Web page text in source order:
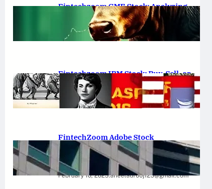
Fintechzoom GME Stock: Analyzing
Price Trends and Predictions
February 14, 2025 Saadat Hasan
Fintechzoom IBM Stock: Buy, Sell, or
Hold in 2025?
February 12, 2025 Saadat Hasan
FintechZoom Adobe Stock
Strategies for Successful
Investment
February 10, 2025.aneelaurooj125@gmail.com